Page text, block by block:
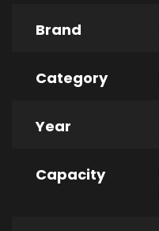
Brand
Category
Year
Capacity